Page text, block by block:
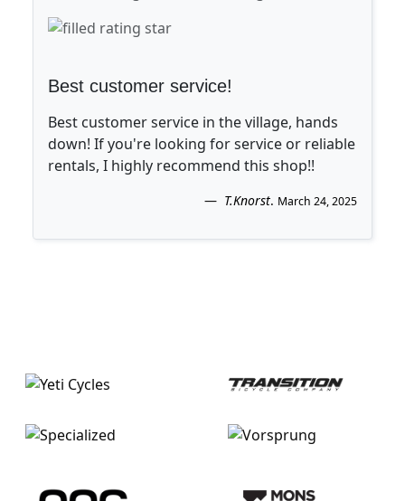
Best customer service!
Best customer service in the village, hands
down! If you're looking for service or reliable
rentals, I highly recommend this shop!!
T.Knorst. March 24, 2025